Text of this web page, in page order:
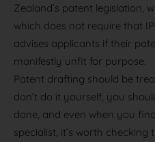
Zealand’s patent legislation,
which does not require that
advises applicants if their
manifestly unfit for purpose.
Patent drafting should be
don’t do it yourself, you
done, and even when you
specialist, it’s worth